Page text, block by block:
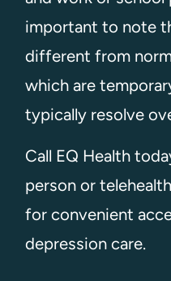
important to note
different from
which are
typically resolve
Call EQ Health
person or
for convenient
depression care.